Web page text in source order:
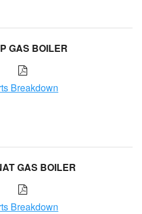
GAS BOILER
Breakdown
GAS BOILER
Breakdown